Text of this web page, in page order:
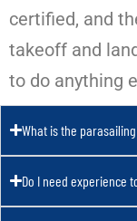
certified, and
takeoff and
to do anything
What is the
Do I need experience